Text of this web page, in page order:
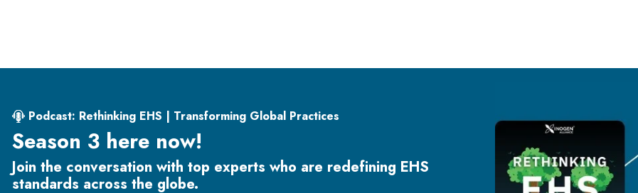
Podcast: Rethinking EHS | Transforming Global Practices
Season 3 here now!
Join the conversation with top experts who are redefining EHS
standards across the globe.